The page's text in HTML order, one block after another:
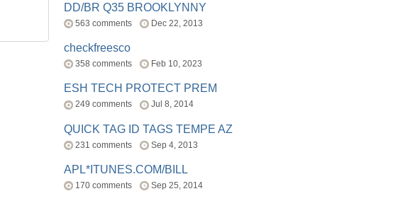
DD/BR Q35 BROOKLYNNY
563 comments Dec 22, 2013
checkfreesco
358 comments Feb 10, 2023
ESH TECH PROTECT PREM
249 comments Jul 8, 2014
QUICK TAG ID TAGS TEMPE AZ
231 comments Sep 4, 2013
APL*ITUNES.COM/BILL
170 comments Sep 25, 2014